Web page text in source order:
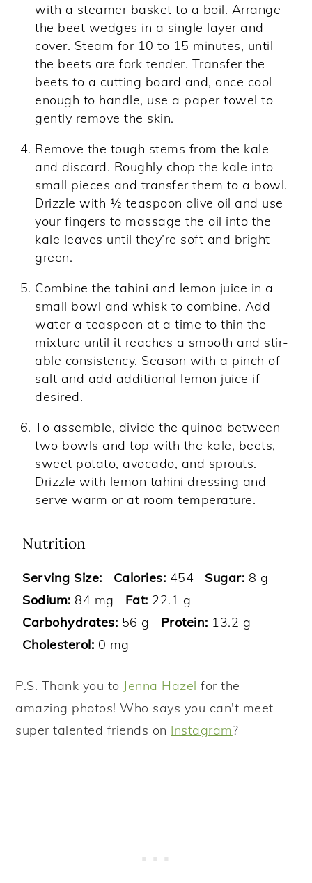
with a steamer basket to a boil. Arrange
the beet wedges in a single layer and
cover. Steam for 10 to 15 minutes, until
the beets are fork tender. Transfer the
beets to a cutting board and, once cool
enough to handle, use a paper towel to
gently remove the skin.
Remove the tough stems from the kale
and discard. Roughly chop the kale into
small pieces and transfer them to a bowl.
Drizzle with ½ teaspoon olive oil and use
your fingers to massage the oil into the
kale leaves until they’re soft and bright
green.
Combine the tahini and lemon juice in a
small bowl and whisk to combine. Add
water a teaspoon at a time to thin the
mixture until it reaches a smooth and stir-
able consistency. Season with a pinch of
salt and add additional lemon juice if
desired.
To assemble, divide the quinoa between
two bowls and top with the kale, beets,
sweet potato, avocado, and sprouts.
Drizzle with lemon tahini dressing and
serve warm or at room temperature.
Nutrition
Serving Size: Calories: 454 Sugar: 8 g
Sodium: 84 mg Fat: 22.1 g
Carbohydrates: 56 g Protein: 13.2 g
Cholesterol: 0 mg
P.S. Thank you to Jenna Hazel for the
amazing photos! Who says you can't meet
super talented friends on Instagram?